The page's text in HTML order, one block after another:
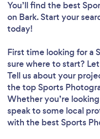
You’ll find the best
on Bark. Start your
today!
First time looking for a
sure where to start?
Tell us about your
the top Sports
Whether you’re
speak to some local
with the best Sports